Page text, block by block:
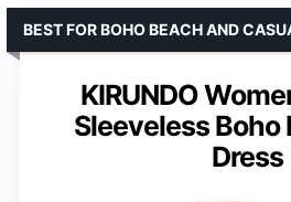
KIRUNDO
Sleeveless Boho
Dress
BEST FOR BOHO BEACH AND